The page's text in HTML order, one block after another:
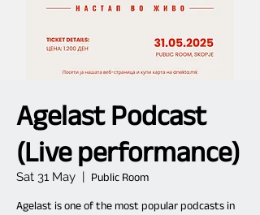
Agelast Podcast
(Live performance)
Sat 31 May
  |
Public Room
Agelast is one of the most popular podcasts in